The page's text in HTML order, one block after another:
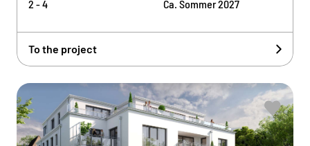
2 - 4 Ca. Sommer 2027
To the project